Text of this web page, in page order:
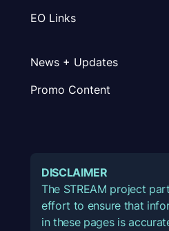
EO Links
News + Updates
Promo Content
DISCLAIMER
The STREAM project
effort to ensure that
in these pages is